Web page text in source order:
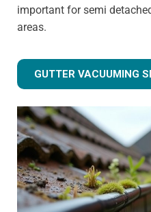
important for semi
areas.
GUTTER VACUUMING